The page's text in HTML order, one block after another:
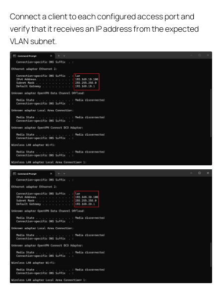
Connect a client to each configured access port and
verify that it receives an IP address from the expected
VLAN subnet.